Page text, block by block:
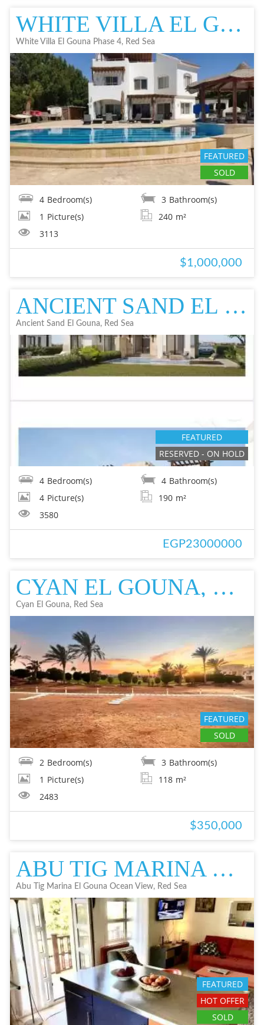
WHITE VILLA EL GOUNA PHASE 4, RED SEA VILLA IN EL GOUNA SOLD SOLD
White Villa El Gouna Phase 4, Red Sea
FEATURED
SOLD
4 Bedroom(s) 3 Bathroom(s)
1 Picture(s) 240 m²
3113
$1,000,000
ANCIENT SAND EL GOUNA, RED SEA TWIN VILLA IN EL GOUNA FOR SALE - RESAL
Ancient Sand El Gouna, Red Sea
FEATURED
RESERVED - ON HOLD
4 Bedroom(s) 4 Bathroom(s)
4 Picture(s) 190 m²
3580
EGP23000000
CYAN EL GOUNA, RED SEA FLAT IN EL GOUNA FOR SALE - RESALE EL GOUNA FOR
Cyan El Gouna, Red Sea
FEATURED
SOLD
2 Bedroom(s) 3 Bathroom(s)
1 Picture(s) 118 m²
2483
$350,000
ABU TIG MARINA EL GOUNA OCEAN VIEW APARTMENT IN EL GOUNA FOR SALE - RE
Abu Tig Marina El Gouna Ocean View, Red Sea
FEATURED
HOT OFFER
SOLD